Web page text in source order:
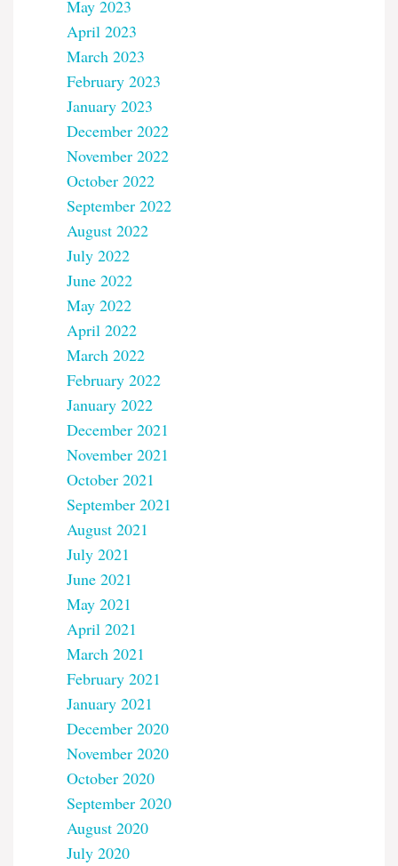
May 2023
April 2023
March 2023
February 2023
January 2023
December 2022
November 2022
October 2022
September 2022
August 2022
July 2022
June 2022
May 2022
April 2022
March 2022
February 2022
January 2022
December 2021
November 2021
October 2021
September 2021
August 2021
July 2021
June 2021
May 2021
April 2021
March 2021
February 2021
January 2021
December 2020
November 2020
October 2020
September 2020
August 2020
July 2020